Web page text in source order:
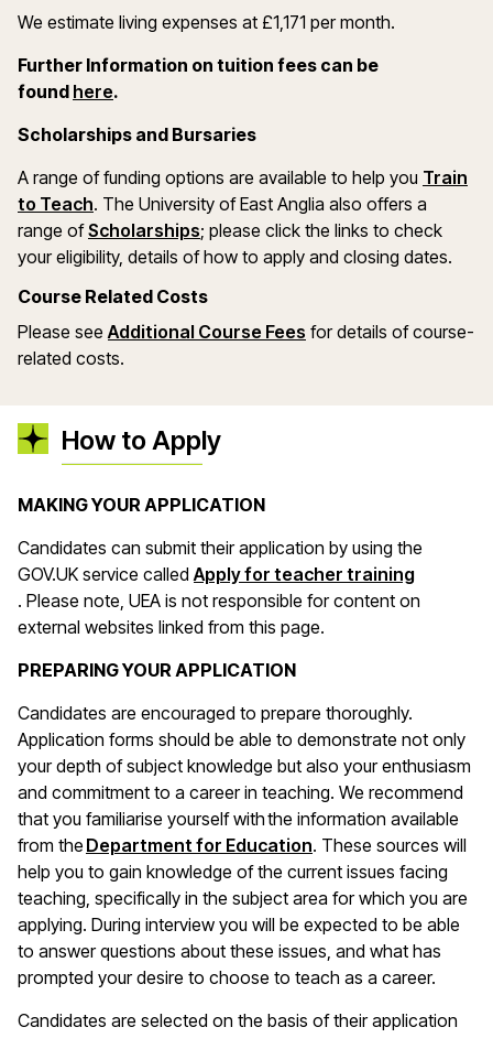
We estimate living expenses at £1,171 per month.
Further Information on tuition fees can be
found here(opens in a new window)
.
Scholarships and Bursaries
A range of funding options are available to help you Train
to Teach(opens in a new window)
. The University of East Anglia also offers a
range ofScholarships(opens in a new window)
; please click the links to check
your eligibility, details of how to apply and closing dates.
Course Related Costs
Please seeAdditional Course Fees (opens in a new
for details of course-
related costs.
How to Apply
MAKING YOUR APPLICATION
Candidates can submit their application by using the
GOV.UK service calledApply for teacher training
(opens in a new window)
. Please note, UEA is not responsible for content on
external websites linked from this page.
PREPARING YOUR APPLICATION
Candidates are encouraged to prepare thoroughly.
Application forms should be able to demonstrate not only
your depth of subject knowledge but also your enthusiasm
and commitment to a career in teaching. We recommend
that you familiarise yourself with the information available
from the Department for Education(opens in a new
. These sources will
help you to gain knowledge of the current issues facing
teaching, specifically in the subject area for which you are
applying. During interview you will be expected to be able
to answer questions about these issues, and what has
prompted your desire to choose to teach as a career.
Candidates are selected on the basis of their application